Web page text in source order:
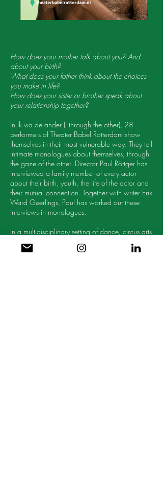
How does your mother talk about you? And
about your birth?
What does your father think about the choices
you make in life?
How does your sister or brother speak about
your relationship together?
In Ik via de ander (I through the other), 28
performers of Theater Babel Rotterdam show
themselves in their most vulnerable way. They tell
intimate monologues about themselves, through
the gaze of the other. Director Paul Röttger has
interviewed a family member of every actor
about their birth, youth, the life of the actor and
their mutual connection. Together with writer Erik
Ward Geerlings, Paul has worked out these
interviews in monologues.
In a multidisciplinary setting of dance, circus arts
and music, and life-size projections, the actors
tell their personal stories 1 on 1 with the